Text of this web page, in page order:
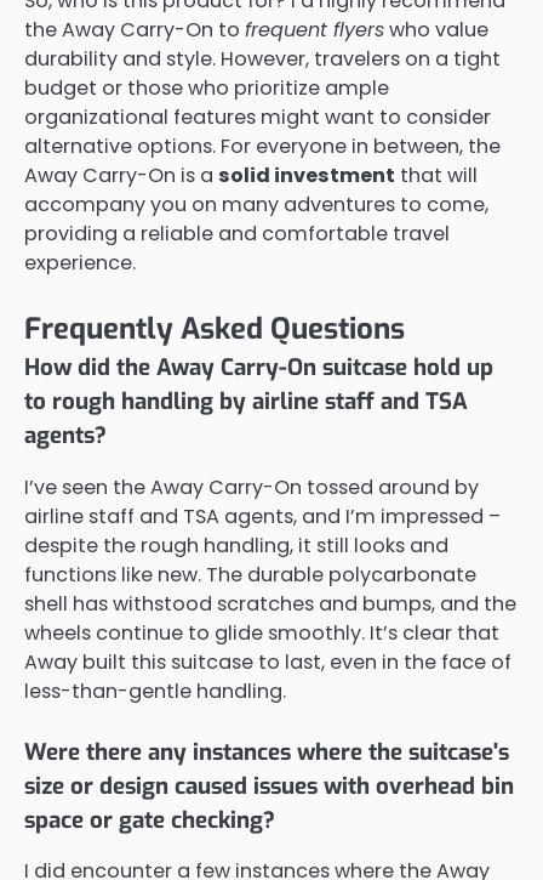
the Away Carry-On to frequent flyerswho value
durability and style. However, travelers on a tight
budget or those who prioritize ample
organizational features might want to consider
alternative options. For everyone in between, the
Away Carry-On is a solid investment that will
accompany you on many adventures to come,
providing a reliable and comfortable travel
experience.
Frequently Asked Questions
How did the Away Carry-On suitcase hold up
to rough handling by airline staff and TSA
agents?
I’ve seen the Away Carry-On tossed around by
airline staff and TSA agents, and I’m impressed –
despite the rough handling, it still looks and
functions like new. The durable polycarbonate
shell has withstood scratches and bumps, and the
wheels continue to glide smoothly. It’s clear that
Away built this suitcase to last, even in the face of
less-than-gentle handling.
Were there any instances where the suitcase's
size or design caused issues with overhead bin
space or gate checking?
I did encounter a few instances where the Away